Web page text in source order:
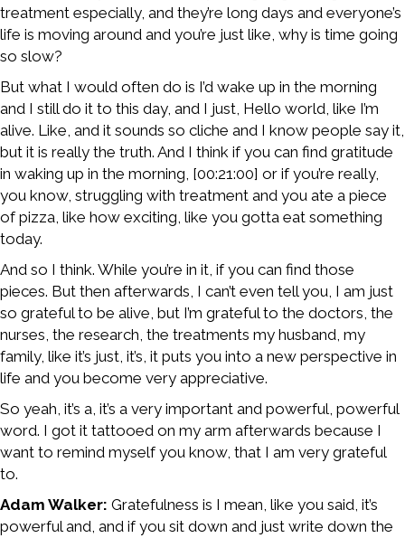
treatment especially, and they’re long days and everyone’s
life is moving around and you’re just like, why is time going
so slow?
But what I would often do is I’d wake up in the morning
and I still do it to this day, and I just, Hello world, like I’m
alive. Like, and it sounds so cliche and I know people say it,
but it is really the truth. And I think if you can find gratitude
in waking up in the morning, [00:21:00] or if you’re really,
you know, struggling with treatment and you ate a piece
of pizza, like how exciting, like you gotta eat something
today.
And so I think. While you’re in it, if you can find those
pieces. But then afterwards, I can’t even tell you, I am just
so grateful to be alive, but I’m grateful to the doctors, the
nurses, the research, the treatments my husband, my
family, like it’s just, it’s, it puts you into a new perspective in
life and you become very appreciative.
So yeah, it’s a, it’s a very important and powerful, powerful
word. I got it tattooed on my arm afterwards because I
want to remind myself you know, that I am very grateful
to.
Adam Walker: Gratefulness is I mean, like you said, it’s
powerful and, and if you sit down and just write down the